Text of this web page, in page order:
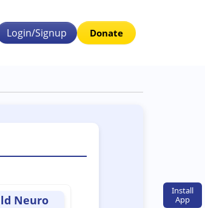
Install
App
Login/Signup Donate
Neuro